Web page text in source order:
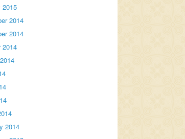
2015
2014
2014
2014
2014